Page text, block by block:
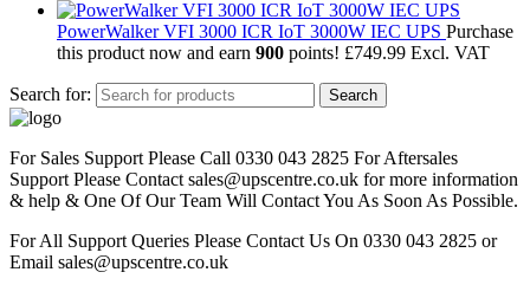
PowerWalker VFI 3000 ICR IoT 3000W IEC UPS Purchase
this product now and earn 900 points! £749.99 Excl. VAT
Search for: Search
For Sales Support Please Call 0330 043 2825 For Aftersales
Support Please Contact sales@upscentre.co.uk for more information
& help & One Of Our Team Will Contact You As Soon As Possible.
For All Support Queries Please Contact Us On 0330 043 2825 or
Email sales@upscentre.co.uk